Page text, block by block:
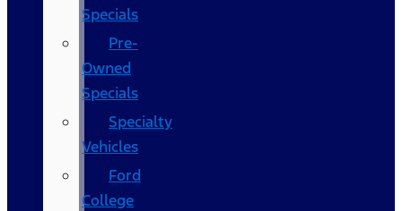
Specials
Pre-
Owned
Specials
Specialty
Vehicles
Ford
College